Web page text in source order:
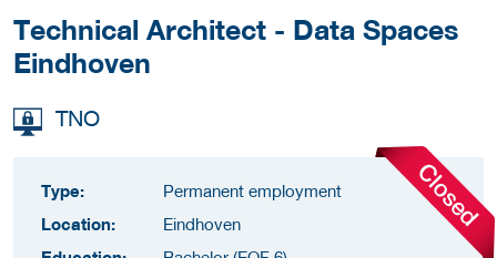
Technical Architect - Data Spaces
Eindhoven
TNO
Type:
Permanent employment
Location:
Eindhoven